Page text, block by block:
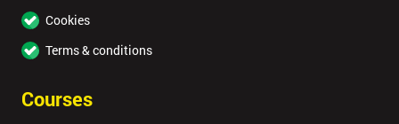
Cookies
Terms & conditions
Courses